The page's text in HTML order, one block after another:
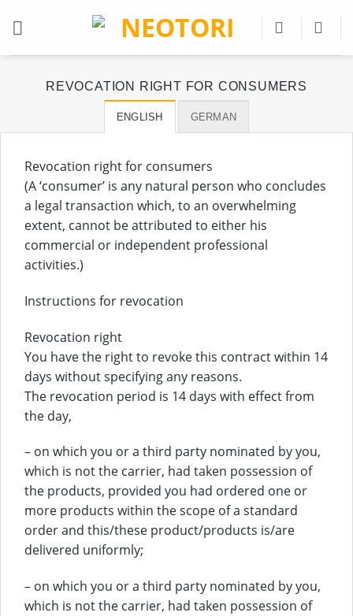
REVOCATION RIGHT FOR CONSUMERS
ENGLISH GERMAN
Revocation right for consumers
(A ‘consumer’ is any natural person who concludes
a legal transaction which, to an overwhelming
extent, cannot be attributed to either his
commercial or independent professional
activities.)
Instructions for revocation
Revocation right
You have the right to revoke this contract within 14
days without specifying any reasons.
The revocation period is 14 days with effect from
the day,
– on which you or a third party nominated by you,
which is not the carrier, had taken possession of
the products, provided you had ordered one or
more products within the scope of a standard
order and this/these product/products is/are
delivered uniformly;
– on which you or a third party nominated by you,
which is not the carrier, had taken possession of